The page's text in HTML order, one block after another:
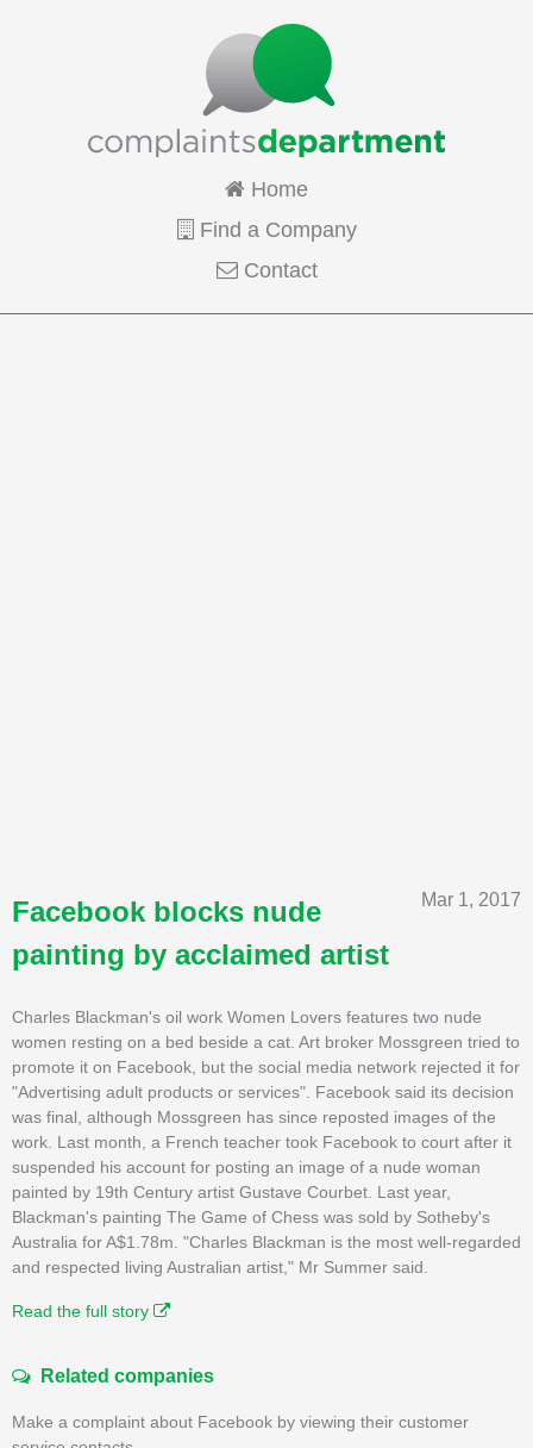
Home
Find a Company
Contact
Mar 1, 2017
Facebook blocks nude
painting by acclaimed artist
Charles Blackman's oil work Women Lovers features two nude
women resting on a bed beside a cat. Art broker Mossgreen tried to
promote it on Facebook, but the social media network rejected it for
"Advertising adult products or services". Facebook said its decision
was final, although Mossgreen has since reposted images of the
work. Last month, a French teacher took Facebook to court after it
suspended his account for posting an image of a nude woman
painted by 19th Century artist Gustave Courbet. Last year,
Blackman's painting The Game of Chess was sold by Sotheby's
Australia for A$1.78m. "Charles Blackman is the most well-regarded
and respected living Australian artist," Mr Summer said.
Read the full story
Related companies
Make a complaint about Facebook by viewing their customer